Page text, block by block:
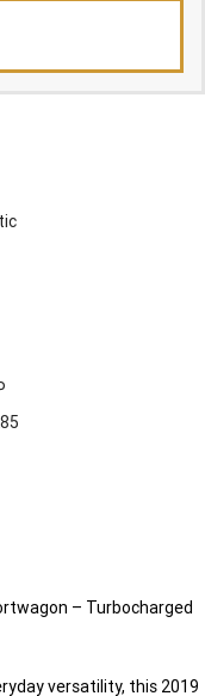
– Turbocharged
versatility, this 2019